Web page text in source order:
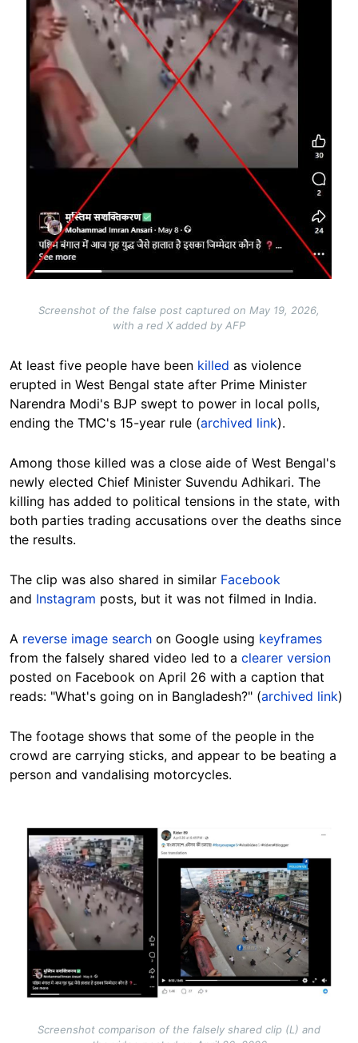
Screenshot of the false post captured on May 19, 2026,
with a red X added by AFP
At least five people have been killed as violence
erupted in West Bengal state after Prime Minister
Narendra Modi's BJP swept to power in local polls,
ending the TMC's 15-year rule (archived link).
Among those killed was a close aide of West Bengal's
newly elected Chief Minister Suvendu Adhikari. The
killing has added to political tensions in the state, with
both parties trading accusations over the deaths since
the results.
The clip was also shared in similar Facebook
and Instagram posts, but it was not filmed in India.
A reverse image search on Google using keyframes
from the falsely shared video led to a clearer version
posted on Facebook on April 26 with a caption that
reads: "What's going on in Bangladesh?" (archived link)
The footage shows that some of the people in the
crowd are carrying sticks, and appear to be beating a
person and vandalising motorcycles.
Image
Screenshot comparison of the falsely shared clip (L) and